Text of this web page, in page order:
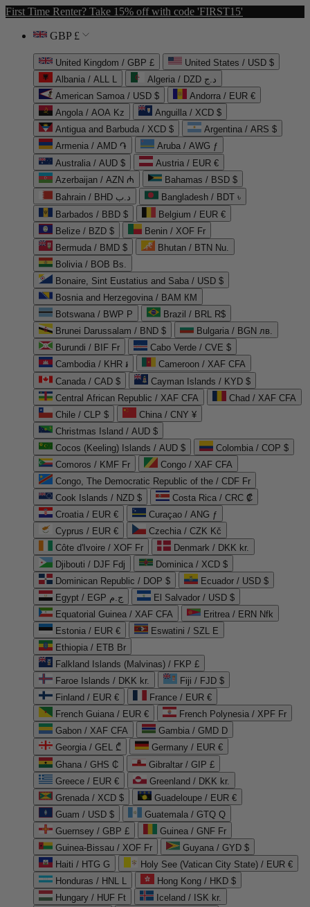
First Time Renter? Take 15% off with code 'FIRST15'
GBP £
United Kingdom / GBP £
United States / USD $
Albania / ALL L
Algeria / DZD د.ج
American Samoa / USD $
Andorra / EUR €
Angola / AOA Kz
Anguilla / XCD $
Antigua and Barbuda / XCD $
Argentina / ARS $
Armenia / AMD ֏
Aruba / AWG ƒ
Australia / AUD $
Austria / EUR €
Azerbaijan / AZN ₼
Bahamas / BSD $
Bahrain / BHD د.ب
Bangladesh / BDT ৳
Barbados / BBD $
Belgium / EUR €
Belize / BZD $
Benin / XOF Fr
Bermuda / BMD $
Bhutan / BTN Nu.
Bolivia / BOB Bs.
Bonaire, Sint Eustatius and Saba / USD $
Bosnia and Herzegovina / BAM КМ
Botswana / BWP P
Brazil / BRL R$
Brunei Darussalam / BND $
Bulgaria / BGN лв.
Burundi / BIF Fr
Cabo Verde / CVE $
Cambodia / KHR ៛
Cameroon / XAF CFA
Canada / CAD $
Cayman Islands / KYD $
Central African Republic / XAF CFA
Chad / XAF CFA
Chile / CLP $
China / CNY ¥
Christmas Island / AUD $
Cocos (Keeling) Islands / AUD $
Colombia / COP $
Comoros / KMF Fr
Congo / XAF CFA
Congo, The Democratic Republic of the / CDF Fr
Cook Islands / NZD $
Costa Rica / CRC ₡
Croatia / EUR €
Curaçao / ANG ƒ
Cyprus / EUR €
Czechia / CZK Kč
Côte d'Ivoire / XOF Fr
Denmark / DKK kr.
Djibouti / DJF Fdj
Dominica / XCD $
Dominican Republic / DOP $
Ecuador / USD $
Egypt / EGP ج.م
El Salvador / USD $
Equatorial Guinea / XAF CFA
Eritrea / ERN Nfk
Estonia / EUR €
Eswatini / SZL E
Ethiopia / ETB Br
Falkland Islands (Malvinas) / FKP £
Faroe Islands / DKK kr.
Fiji / FJD $
Finland / EUR €
France / EUR €
French Guiana / EUR €
French Polynesia / XPF Fr
Gabon / XAF CFA
Gambia / GMD D
Georgia / GEL ₾
Germany / EUR €
Ghana / GHS ₵
Gibraltar / GIP £
Greece / EUR €
Greenland / DKK kr.
Grenada / XCD $
Guadeloupe / EUR €
Guam / USD $
Guatemala / GTQ Q
Guernsey / GBP £
Guinea / GNF Fr
Guinea-Bissau / XOF Fr
Guyana / GYD $
Haiti / HTG G
Holy See (Vatican City State) / EUR €
Honduras / HNL L
Hong Kong / HKD $
Hungary / HUF Ft
Iceland / ISK kr.